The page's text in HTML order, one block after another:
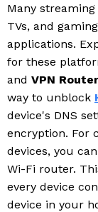
Many
TVs, and
applications.
for these
and VPN Router
way to unblock
device's DNS
encryption. For
devices, you
Wi-Fi router.
every device
device in your